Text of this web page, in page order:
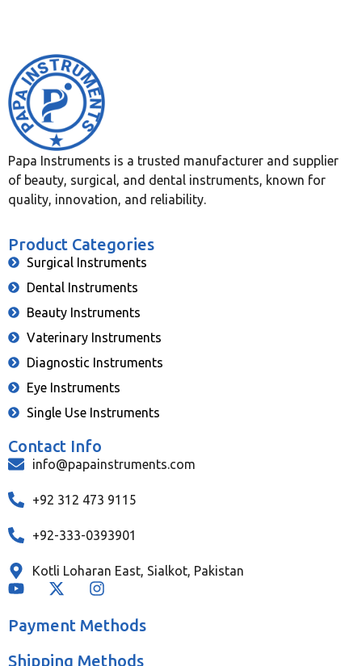
Papa Instruments is a trusted manufacturer and supplier
of beauty, surgical, and dental instruments, known for
quality, innovation, and reliability.
Product Categories
Surgical Instruments
Dental Instruments
Beauty Instruments
Vaterinary Instruments
Diagnostic Instruments
Eye Instruments
Single Use Instruments
Contact Info
info@papainstruments.com
+92 312 473 9115
+92-333-0393901
Kotli Loharan East, Sialkot, Pakistan
Payment Methods
Shipping Methods